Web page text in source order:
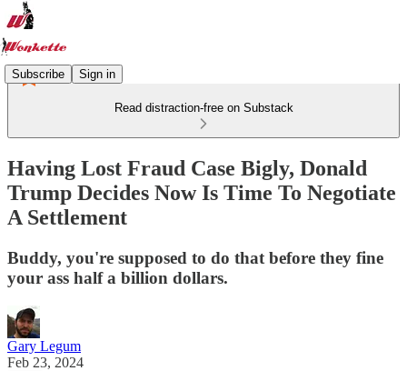
Subscribe Sign in
Read distraction-free on Substack
Having Lost Fraud Case Bigly, Donald
Trump Decides Now Is Time To Negotiate
A Settlement
Buddy, you're supposed to do that before they fine
your ass half a billion dollars.
Gary Legum
Feb 23, 2024